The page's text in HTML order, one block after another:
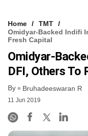
Home
TMT
Omidyar-Backed Indifi
Fresh Capital
Omidyar-
DFI, Others To
By Bruhadeeswaran R
11 Jun 2019